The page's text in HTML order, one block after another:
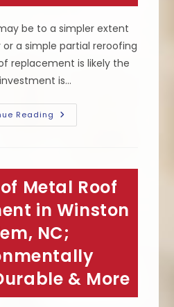
be to a simpler extent
a simple partial reroofing
replacement is likely the
is…
Reading Roof
Replacement
NC;
Strip
Or
Add
Layers
Other
Things
To
Consider
When
Replacing
Roof
Metal Roof
in Winston
NC;
& More